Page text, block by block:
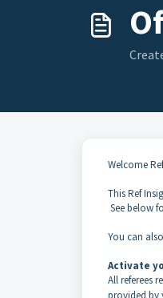
Welcome
This Ref
See below
You can
Activate
All referees
provided by